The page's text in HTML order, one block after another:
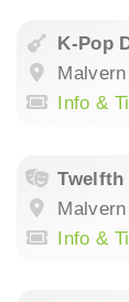
K-Pop
Info &
Info &